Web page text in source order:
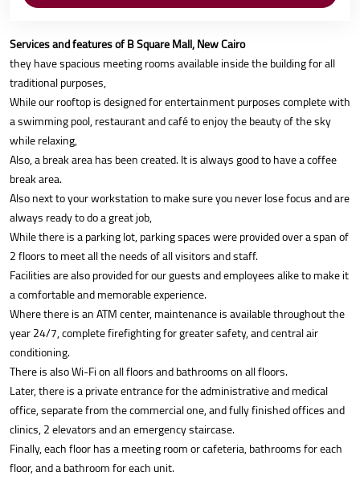
Services and features of B Square Mall, New Cairo
they have spacious meeting rooms available inside the building for all
traditional purposes,
While our rooftop is designed for entertainment purposes complete with
a swimming pool, restaurant and café to enjoy the beauty of the sky
while relaxing,
Also, a break area has been created. It is always good to have a coffee
break area.
Also next to your workstation to make sure you never lose focus and are
always ready to do a great job,
While there is a parking lot, parking spaces were provided over a span of
2 floors to meet all the needs of all visitors and staff.
Facilities are also provided for our guests and employees alike to make it
a comfortable and memorable experience.
Where there is an ATM center, maintenance is available throughout the
year 24/7, complete firefighting for greater safety, and central air
conditioning.
There is also Wi-Fi on all floors and bathrooms on all floors.
Later, there is a private entrance for the administrative and medical
office, separate from the commercial one, and fully finished offices and
clinics, 2 elevators and an emergency staircase.
Finally, each floor has a meeting room or cafeteria, bathrooms for each
floor, and a bathroom for each unit.